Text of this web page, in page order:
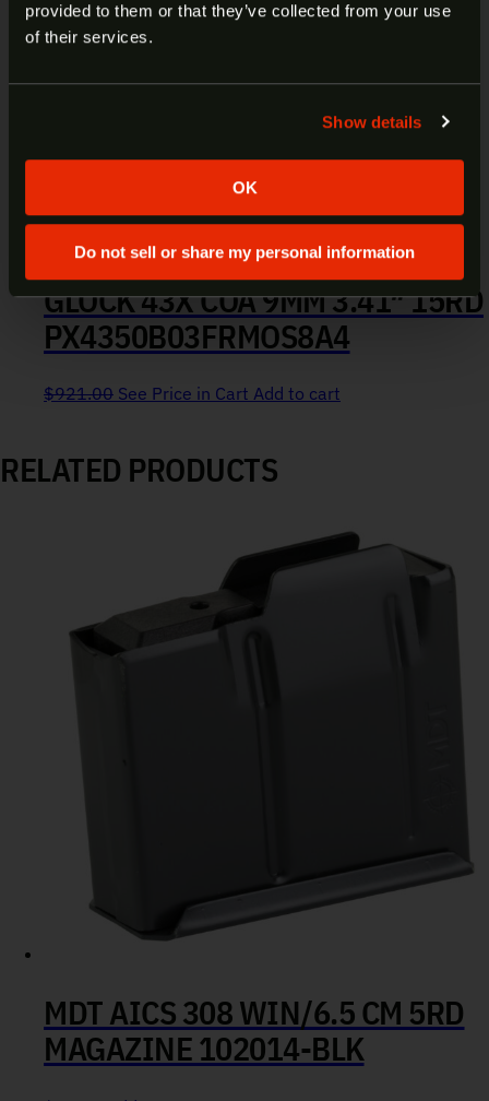
provided to them or that they’ve collected from your use
of their services.
Show details
OK
Do not sell or share my personal information
GLOCK 43X COA 9MM 3.41″ 15RD
PX4350B03FRMOS8A4
$921.00 See Price in Cart Add to cart
RELATED PRODUCTS
MDT AICS 308 WIN/6.5 CM 5RD
MAGAZINE 102014-BLK
Welcome to our site. We appreciate your interest,
least 18 years of age.